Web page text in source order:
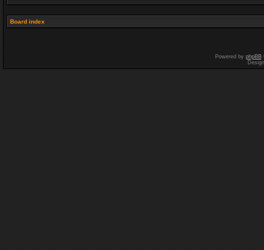
Board index
Powered by phpBB